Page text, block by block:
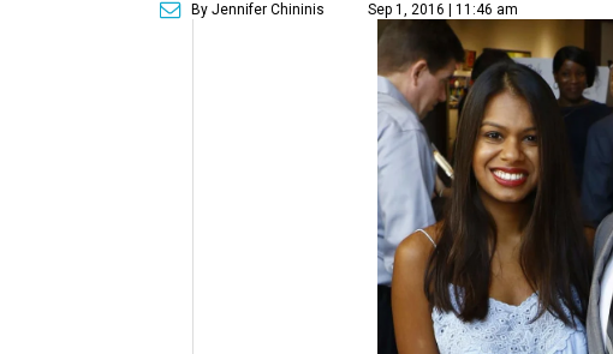
By Jennifer Chininis Sep 1, 2016 | 11:46 am